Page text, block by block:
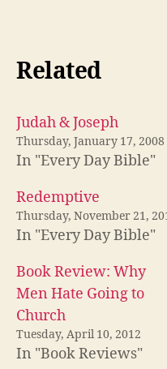
Related
Judah & Joseph
Thursday, January 17, 2008
In "Every Day Bible"
Redemptive
Thursday, November 21,
In "Every Day Bible"
Book Review: Why
Men Hate Going to
Church
Tuesday, April 10, 2012
In "Book Reviews"